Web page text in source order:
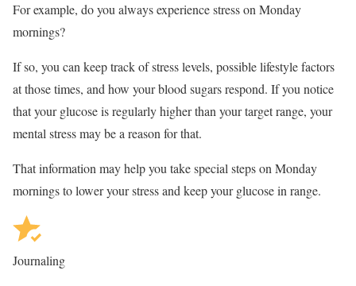
For example, do you always experience stress on Monday
mornings?
If so, you can keep track of stress levels, possible lifestyle factors
at those times, and how your blood sugars respond. If you notice
that your glucose is regularly higher than your target range, your
mental stress may be a reason for that.
That information may help you take special steps on Monday
mornings to lower your stress and keep your glucose in range.
Journaling